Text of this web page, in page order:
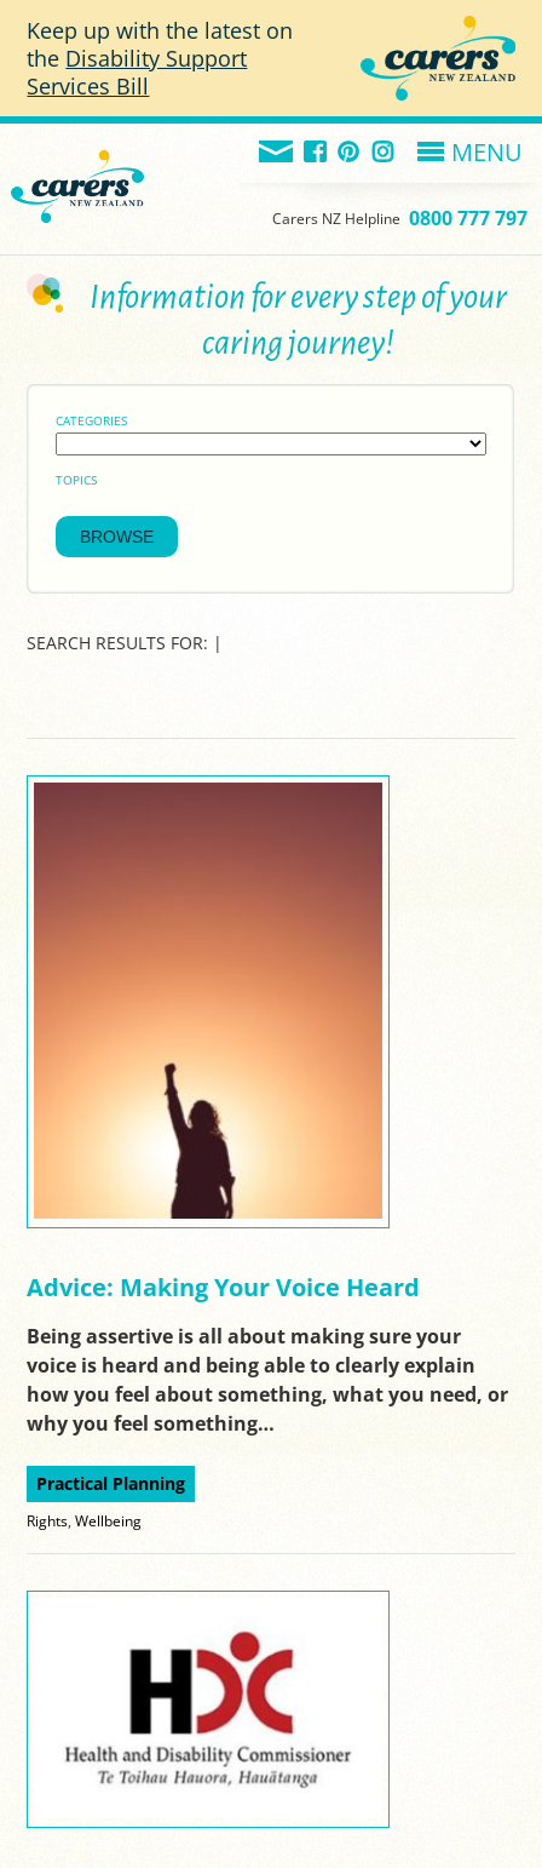
Keep up with the latest on
the Disability Support
Services Bill
MENU
Carers NZ Helpline 0800 777 797
Information for every step of your
caring journey!
CATEGORIES
TOPICS
SEARCH RESULTS FOR: |
Advice: Making Your Voice Heard
Being assertive is all about making sure your
voice is heard and being able to clearly explain
how you feel about something, what you need, or
why you feel something…
Practical Planning
Rights ,Wellbeing